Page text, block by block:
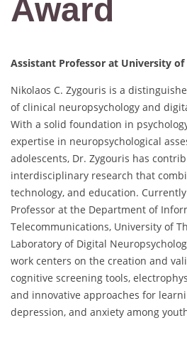
Award
Assistant Professor at University of
Nikolaos C. Zygouris is a
of clinical neuropsychology and
With a solid foundation in
expertise in neuropsychological
adolescents, Dr. Zygouris has
interdisciplinary research that
technology, and education.
Professor at the Department of
Telecommunications, University of
Laboratory of Digital
work centers on the creation and
cognitive screening tools,
and innovative approaches for
depression, and anxiety among